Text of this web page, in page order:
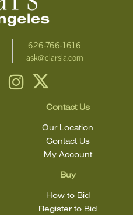
626-766-1616
ask@clarsla.com
Buy
How to Bid
Register to Bid
Contact Us
Our Location
Contact Us
My Account